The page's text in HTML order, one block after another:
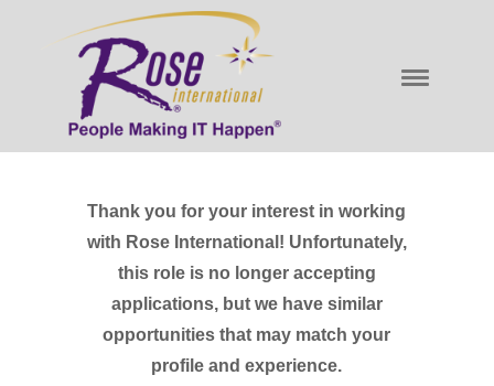
Thank you for your interest in working
with Rose International! Unfortunately,
this role is no longer accepting
applications, but we have similar
opportunities that may match your
profile and experience.